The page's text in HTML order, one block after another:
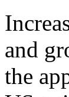
and
the